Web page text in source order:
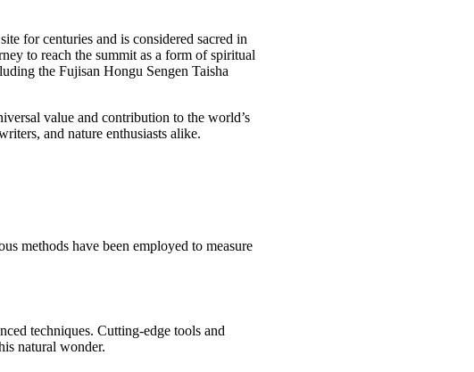
for centuries and is considered sacred in
to reach the summit as a form of spiritual
the Fujisan Hongu Sengen Taisha
value and contribution to the world’s
and nature enthusiasts alike.
methods have been employed to measure
techniques. Cutting-edge tools and
natural wonder.